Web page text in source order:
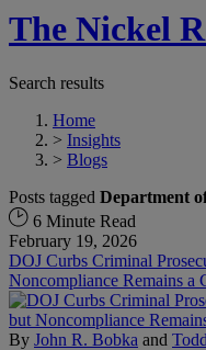
The Nickel
Search results
Home
> Insights
> Blogs
Posts tagged Department
6 Minute Read
February 19, 2026
DOJ Curbs Criminal
Noncompliance Remains a
By John R. Bobka and